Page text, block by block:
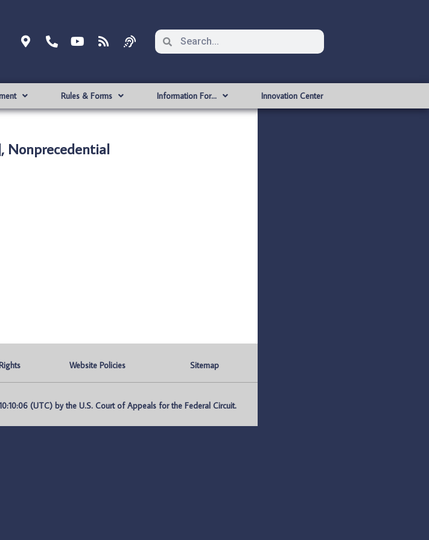
Rules & Forms Information For… Innovation Center
Nonprecedential
Website Policies Sitemap
(UTC) by the U.S. Court of Appeals for the Federal Circuit.